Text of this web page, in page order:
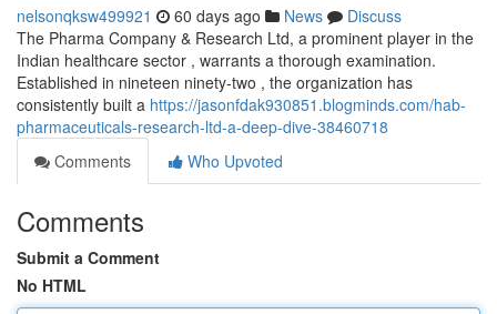
nelsonqksw499921 60 days ago News
Discuss
The Pharma Company & Research Ltd, a prominent player in the
Indian healthcare sector , warrants a thorough examination.
Established in nineteen ninety-two , the organization has
consistently built a https://jasonfdak930851.blogminds.com/hab-
pharmaceuticals-research-ltd-a-deep-dive-38460718
Comments
Who Upvoted
Comments
Submit a Comment
No HTML